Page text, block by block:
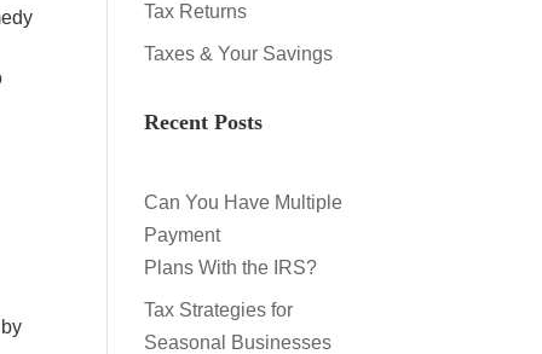
Tax Returns
Taxes & Your Savings
Recent Posts
Can You Have Multiple
Payment
Plans With the IRS?
Tax Strategies for
Seasonal Businesses